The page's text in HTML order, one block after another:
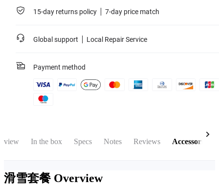
15-day returns policy 7-day price match
Global support Local Repair Service
Payment method
In the box Specs Notes Reviews Accessories
滑雪套餐 Overview